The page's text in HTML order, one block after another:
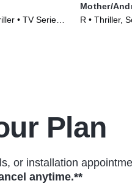
• TV Series
Mother/
R • Thriller,
Plan
or installation
anytime.**